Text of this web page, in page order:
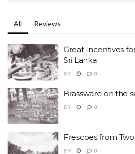
All Reviews
Great Incentives
Sri Lanka
BY 0
Brassware on the
BY 0
Frescoes from
BY 0